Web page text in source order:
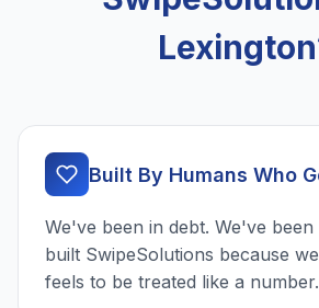
Built By Humans Who
We've been in debt. We've been
built SwipeSolutions because
feels to be treated like a